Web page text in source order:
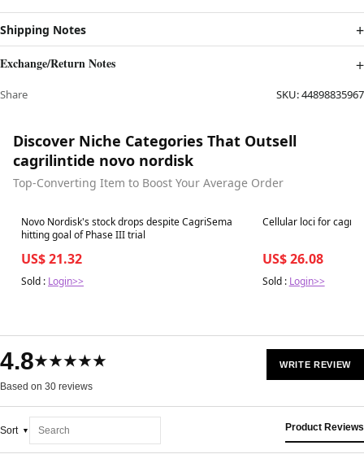
Shipping Notes
Exchange/Return Notes
Share SKU:44898835967
Discover Niche Categories That Outsell
cagrilintide novo nordisk
Top-Converting Item to Boost Your Average Order
Best in 7 days
Novo Nordisk's stock drops despite CagriSema
hitting goal of Phase III trial
US$ 21.32
Sold : Login>>
Best in 7 days
Cellular loci for
US$ 26.08
Sold : Login>>
4.8★★★★★
Based on 30 reviews
WRITE REVIEW
Sort Product Reviews